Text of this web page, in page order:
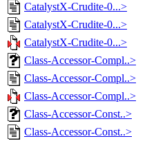
CatalystX-Crudite-0...>
CatalystX-Crudite-0...>
CatalystX-Crudite-0...>
Class-Accessor-Compl..>
Class-Accessor-Compl..>
Class-Accessor-Compl..>
Class-Accessor-Const..>
Class-Accessor-Const..>